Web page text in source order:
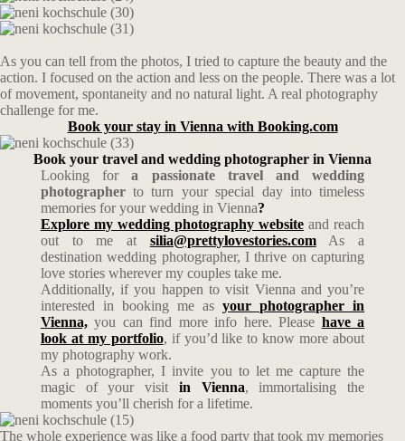
As you can tell from the photos, I tried to capture the beauty and the
action. I focused on the action and less on the people. There was a lot
of movement, spontaneity and no natural light. A real photography
challenge for me.
Book your stay in Vienna with Booking.com
Book your travel and wedding photographer in Vienna
Looking fora passionate travel and wedding
photographerto turn your special day into timeless
memories for your wedding in Vienna?
Explore my wedding photography website and reach
out to me at silia@prettylovestories.comAs a
destination wedding photographer, I thrive on capturing
love stories wherever my couples take me.
Additionally, if you happen to visit Vienna and you’re
interested in booking me asyour photographer in
Vienna,you can find more info here. Please have a
look at my portfolio, if you’d like to know more about
my photography work.
As a photographer, I invite you to let me capture the
magic of your visit in Vienna, immortalising the
moments you’ll cherish for a lifetime.
The whole experience was like a food party that took my memories